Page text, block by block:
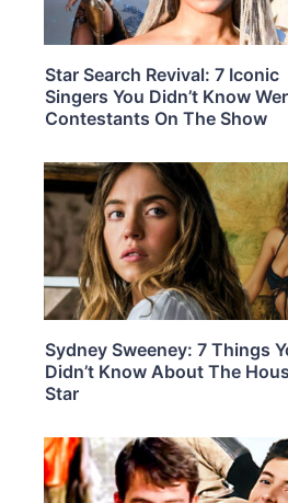
Star Search Revival: 7 Iconic
Singers You Didn’t Know
Contestants On The Show
Sydney Sweeney: 7 Things
Didn’t Know About The
Star